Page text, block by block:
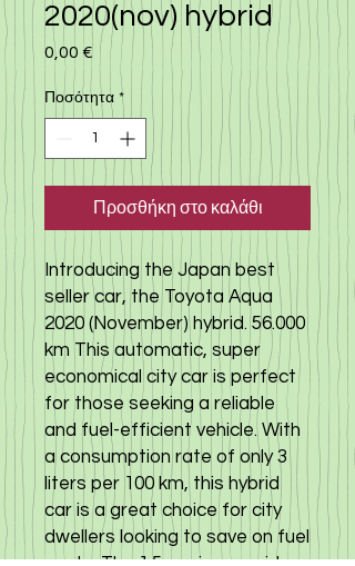
2020(nov) hybrid
0,00 €Τιμή
Ποσότητα *
Προσθήκη στο καλάθι
Introducing the Japan best
seller car, the Toyota Aqua
2020 (November) hybrid. 56.000
km This automatic, super
economical city car is perfect
for those seeking a reliable
and fuel-efficient vehicle. With
a consumption rate of only 3
liters per 100 km, this hybrid
car is a great choice for city
dwellers looking to save on fuel